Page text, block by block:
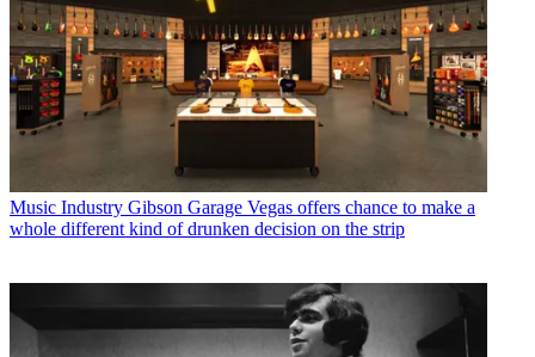
Music Industry Gibson Garage Vegas offers chance to make a
whole different kind of drunken decision on the strip